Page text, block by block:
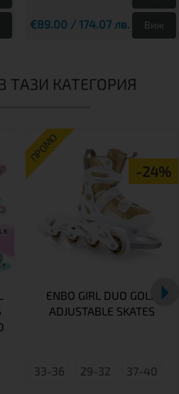
€89.00 / 174.07 лв. Виж
ТАЗИ КАТЕГОРИЯ
ПРОМО
-24%
ENBO GIRL DUO GOLD
ADJUSTABLE SKATES
33-36 29-32 37-40